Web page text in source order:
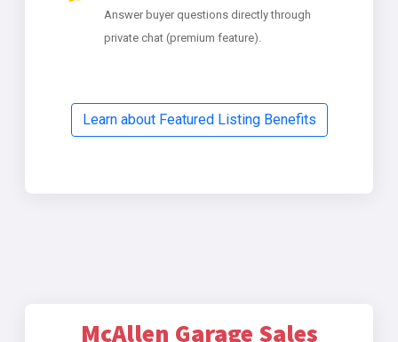
Answer buyer questions directly through
private chat (premium feature).
Learn about Featured Listing Benefits
McAllen Garage Sales